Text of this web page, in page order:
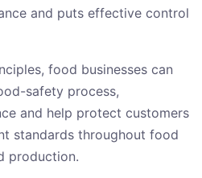
and puts effective control
food businesses can
safety process,
and help protect customers
standards throughout food
production.